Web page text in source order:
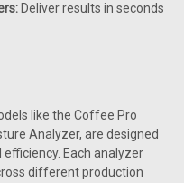
Deliver results in seconds
like the Coffee Pro
Analyzer, are designed
Each analyzer
different production